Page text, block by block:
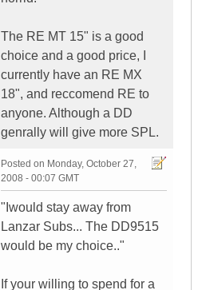
The RE MT 15" is a good
choice and a good price, I
currently have an RE MX
18", and reccomend RE to
anyone. Although a DD
genrally will give more SPL.
Posted on Monday, October 27,
2008 - 00:07 GMT
"Iwould stay away from
Lanzar Subs... The DD9515
would be my choice.."
If your willing to spend for a